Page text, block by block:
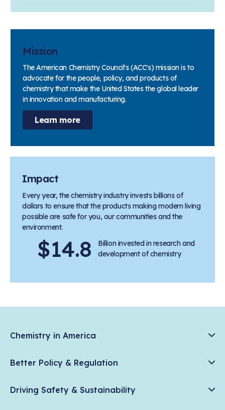
Mission
The American Chemistry Council's (ACC's) mission is to
advocate for the people, policy, and products of
chemistry that make the United States the global leader
in innovation and manufacturing.
Learn more
Impact
Every year, the chemistry industry invests billions of
dollars to ensure that the products making modern living
possible are safe for you, our communities and the
environment.
$14.8
Billion invested in research and
development of chemistry
Chemistry in America
News & Trends
Chemistry in Everyday Products
Better Policy & Regulation
American Innovation
Driving Safety & Sustainability